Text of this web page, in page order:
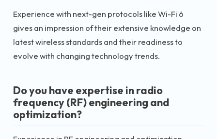
Experience with next-gen protocols like Wi-Fi 6
gives an impression of their extensive knowledge on
latest wireless standards and their readiness to
evolve with changing technology trends.
Do you have expertise in radio
frequency (RF) engineering and
optimization?